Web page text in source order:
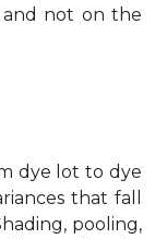
not on the
dye lot to dye
that fall
pooling,